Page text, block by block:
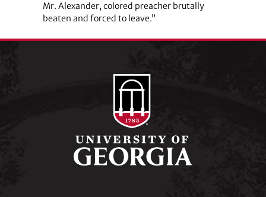
Mr. Alexander, colored preacher brutally
beaten and forced to leave.”